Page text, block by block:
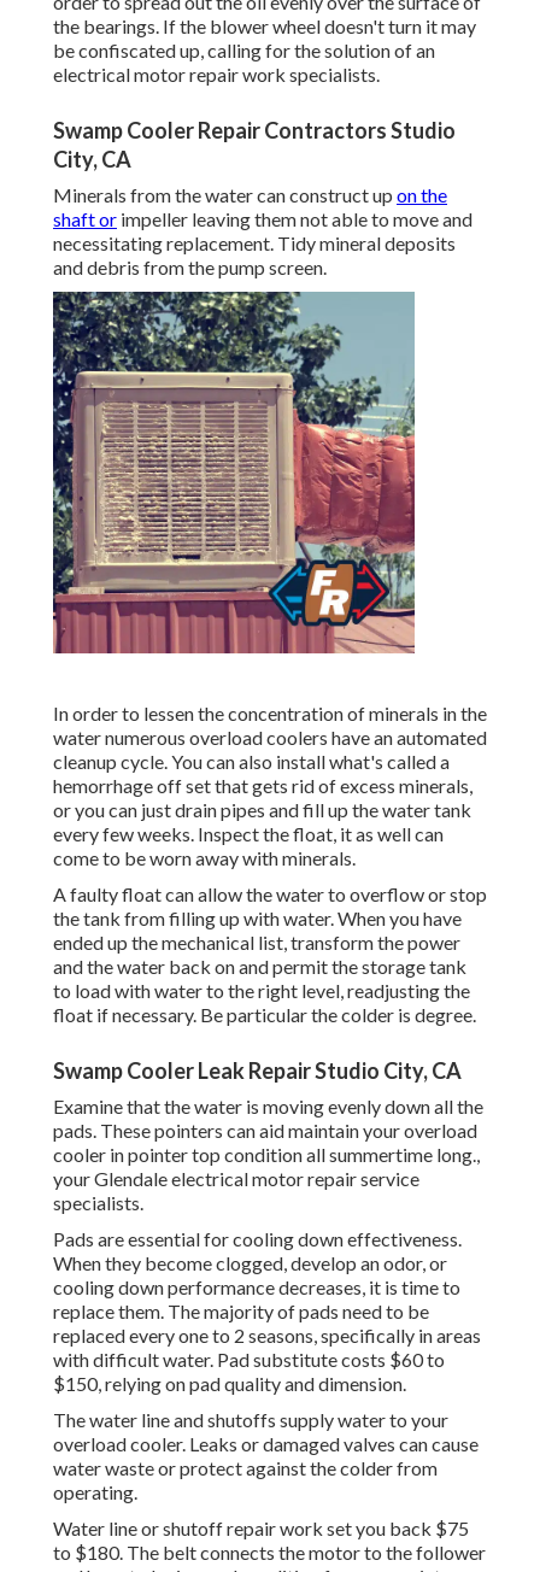
the bearings. If the blower wheel doesn't turn it may
be confiscated up, calling for the solution of an
electrical motor repair work specialists.
Swamp Cooler Repair Contractors Studio
City, CA
Minerals from the water can construct up on the
shaft or impeller leaving them not able to move and
necessitating replacement. Tidy mineral deposits
and debris from the pump screen.
In order to lessen the concentration of minerals in the
water numerous overload coolers have an automated
cleanup cycle. You can also install what's called a
hemorrhage off set that gets rid of excess minerals,
or you can just drain pipes and fill up the water tank
every few weeks. Inspect the float, it as well can
come to be worn away with minerals.
A faulty float can allow the water to overflow or stop
the tank from filling up with water. When you have
ended up the mechanical list, transform the power
and the water back on and permit the storage tank
to load with water to the right level, readjusting the
float if necessary. Be particular the colder is degree.
Swamp Cooler Leak Repair Studio City, CA
Examine that the water is moving evenly down all the
pads. These pointers can aid maintain your overload
cooler in pointer top condition all summertime long.,
your Glendale electrical motor repair service
specialists.
Pads are essential for cooling down effectiveness.
When they become clogged, develop an odor, or
cooling down performance decreases, it is time to
replace them. The majority of pads need to be
replaced every one to 2 seasons, specifically in areas
with difficult water. Pad substitute costs $60 to
$150, relying on pad quality and dimension.
The water line and shutoffs supply water to your
overload cooler. Leaks or damaged valves can cause
water waste or protect against the colder from
operating.
Water line or shutoff repair work set you back $75
to $180. The belt connects the motor to the follower